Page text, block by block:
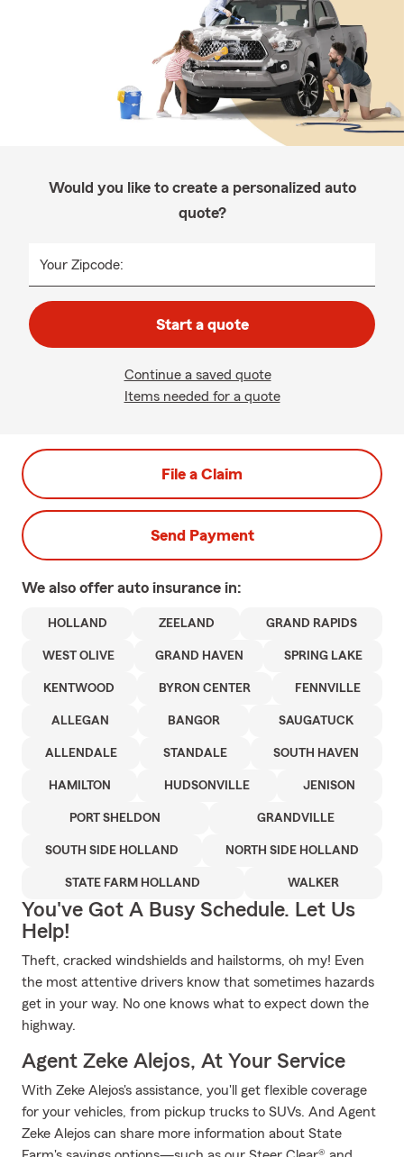
Would you like to create a personalized auto
quote?
Your Zipcode:
Start a quote
Continue a saved quote
Items needed for a quote
File a Claim
Send Payment
We also offer auto insurance in:
HOLLAND ZEELAND GRAND RAPIDS
WEST OLIVE GRAND HAVEN SPRING LAKE
KENTWOOD BYRON CENTER FENNVILLE
ALLEGAN BANGOR SAUGATUCK
ALLENDALE STANDALE SOUTH HAVEN
HAMILTON HUDSONVILLE JENISON
PORT SHELDON GRANDVILLE
SOUTH SIDE HOLLAND NORTH SIDE HOLLAND
STATE FARM HOLLAND WALKER
You've Got A Busy Schedule. Let Us
Help!
Theft, cracked windshields and hailstorms, oh my! Even
the most attentive drivers know that sometimes hazards
get in your way. No one knows what to expect down the
highway.
Agent Zeke Alejos, At Your Service
With Zeke Alejos's assistance, you'll get flexible coverage
for your vehicles, from pickup trucks to SUVs. And Agent
Zeke Alejos can share more information about State